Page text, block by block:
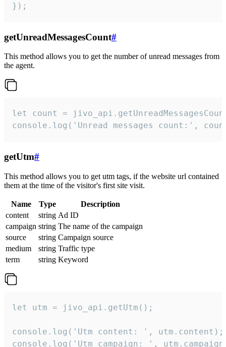
});
getUnreadMessagesCount#
This method allows you to get the number of unread messages from
the agent.
let count =
console.log('Unread messages count:',
getUtm#
This method allows you to get utm tags, if the website url contained
them at the time of the visitor's first site visit.
Name Type
Description
content
string Ad ID
campaign string The name of the campaign
source
string Campaign source
medium
string Traffic type
term
string Keyword
let utm = jivo_api.getUtm();
console.log('Utm content: ', utm.content);
console.log('Utm campaign: ',